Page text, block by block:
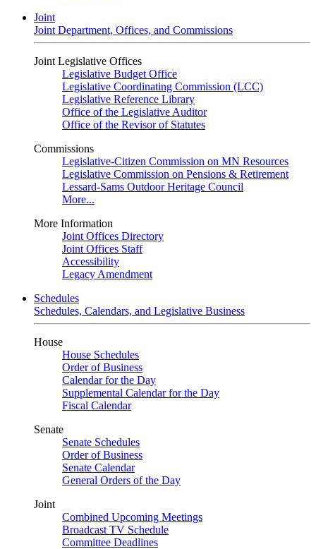
Joint
Joint Department, Offices, and Commissions
Joint Legislative Offices
Legislative Budget Office
Legislative Coordinating Commission (LCC)
Legislative Reference Library
Office of the Legislative Auditor
Office of the Revisor of Statutes
Commissions
Legislative-Citizen Commission on MN Resources
Legislative Commission on Pensions & Retirement
Lessard-Sams Outdoor Heritage Council
More...
More Information
Joint Offices Directory
Joint Offices Staff
Accessibility
Legacy Amendment
Schedules
Schedules, Calendars, and Legislative Business
House
House Schedules
Order of Business
Calendar for the Day
Supplemental Calendar for the Day
Fiscal Calendar
Senate
Senate Schedules
Order of Business
Senate Calendar
General Orders of the Day
Joint
Combined Upcoming Meetings
Broadcast TV Schedule
Committee Deadlines